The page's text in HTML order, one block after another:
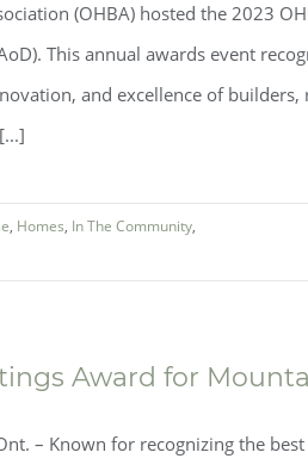
(OHBA) hosted the 2023
This annual awards event
and excellence of builders,
, Homes, In The Community,
Award for
– Known for recognizing the